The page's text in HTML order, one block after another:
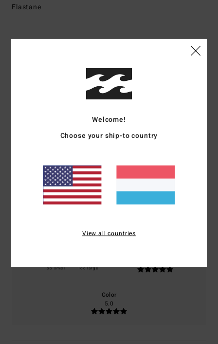
Elastane
Customer Reviews
Average Score
4.0
based on1 verified reviewssince Oktober 2025
100% of our customers recommend this product
Too small Too large
Color
5.0
Welcome!
Choose your ship-to country
View all countries